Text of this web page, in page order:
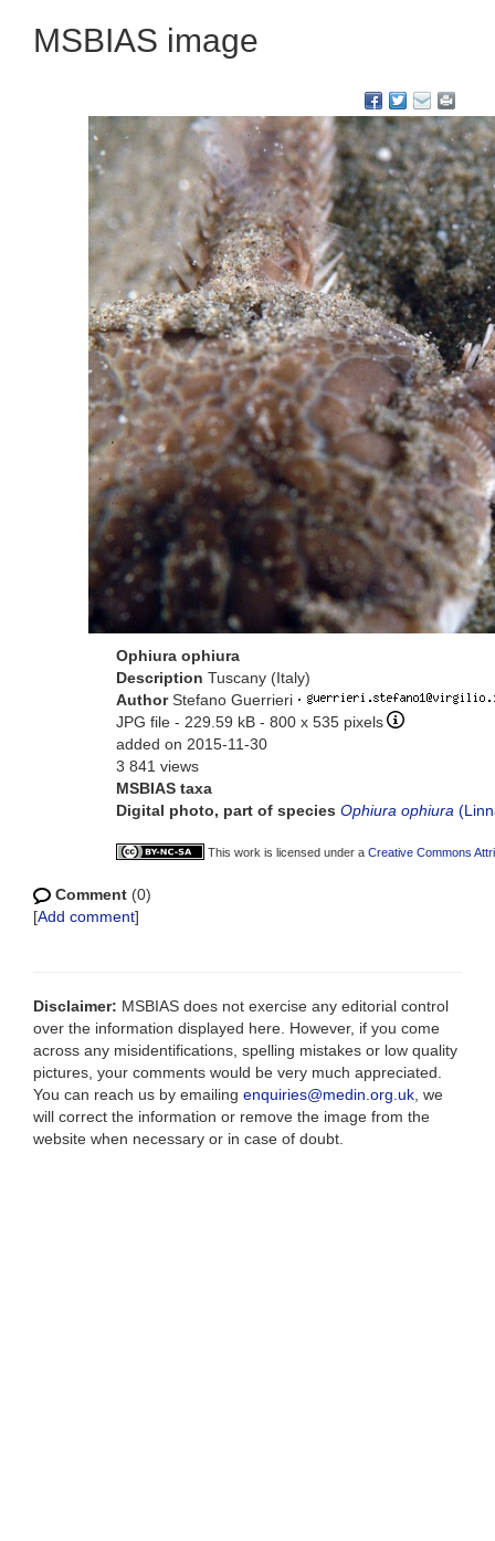
MSBIAS image
Ophiura ophiura
Description Tuscany (Italy)
AuthorStefano Guerrieri ·
JPG file - 229.59 kB - 800 x 535 pixels
added on 2015-11-30
3 841 views
MSBIAS taxa
Digital photo, part of species Ophiura ophiura
This work is licensed under a Creative Commons
Comment (0)
[Add comment]
Disclaimer: MSBIAS does not exercise any editorial control
over the information displayed here. However, if you come
across any misidentifications, spelling mistakes or low quality
pictures, your comments would be very much appreciated.
You can reach us by emailing enquiries@medin.org.uk , we
will correct the information or remove the image from the
website when necessary or in case of doubt.